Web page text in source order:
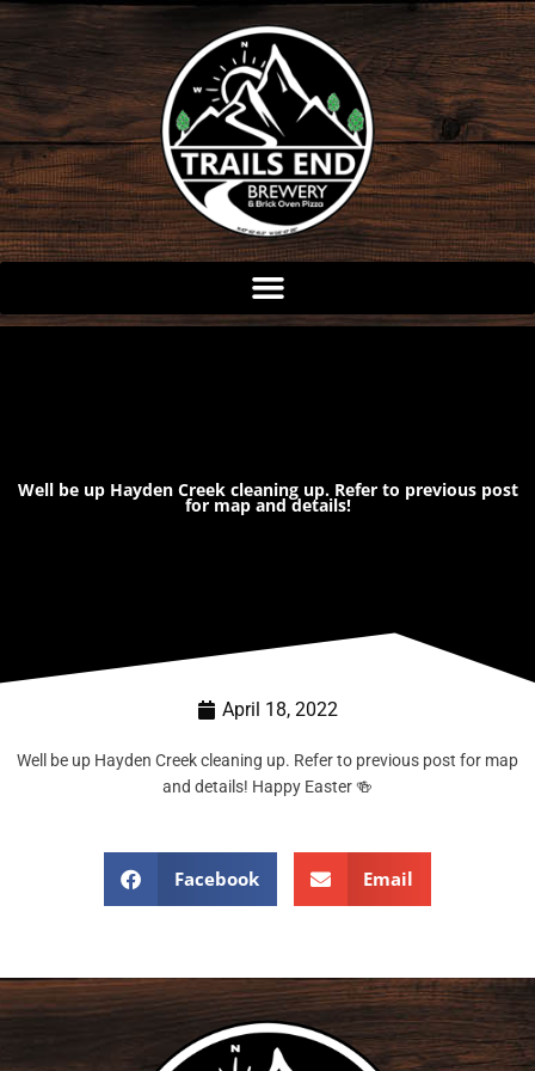
Skip
content
Well be up Hayden Creek cleaning up. Refer to previous post
for map and details!
April 18, 2022
Well be up Hayden Creek cleaning up. Refer to previous post for map
and details! Happy Easter 🍻
Facebook Email